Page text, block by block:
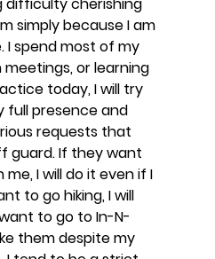
simply because I am
spend most of my
or learning
today, I will try
full presence and
requests that
guard. If they want
I will do it even if I
to go hiking, I will
to go to In-N-
them despite my